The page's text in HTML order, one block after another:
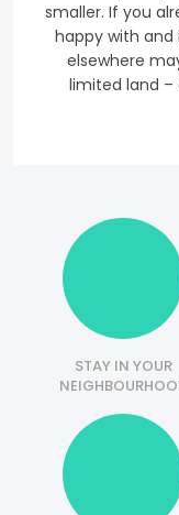
smaller. If you
happy with and
elsewhere
limited land –
STAY IN YOUR